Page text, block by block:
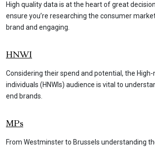
High quality data is at the heart of great
ensure you’re researching the consumer
brand and engaging.
HNWI
Considering their spend and potential, the
individuals (HNWIs) audience is vital to
end brands.
MPs
From Westminster to Brussels understanding